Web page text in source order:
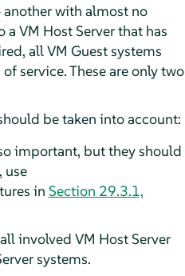
another with almost no
VM Host Server that has
all VM Guest systems
service. These are only two
be taken into account:
important, but they should
use
in Section 29.3.1,
involved VM Host Server
systems.